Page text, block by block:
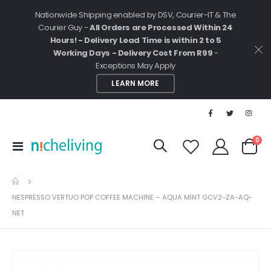
Nationwide Shipping enabled by DSV, Courier-IT & The
Courier Guy -All Orders are Processed Within 24
Hours! - Delivery Lead Time is within 2 to 5
Working Days - Delivery Cost From R99-
Exceptions May Apply
LEARN MORE
Toggle
Cart
0
NESPRESSO VERTUO POP COFFEE MACHINE – AQUA MINT GCV2-ZA-AQ-
NET